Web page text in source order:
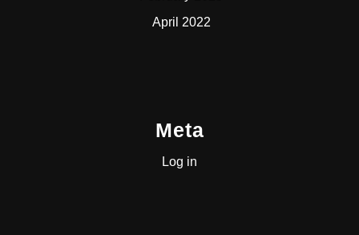
April 2022
Meta
Log in